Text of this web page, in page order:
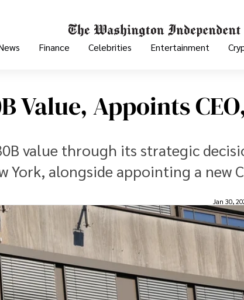
Finance Celebrities Entertainment
Value, Appoints
value through its strategic
York, alongside appointing a new
Jan 30,